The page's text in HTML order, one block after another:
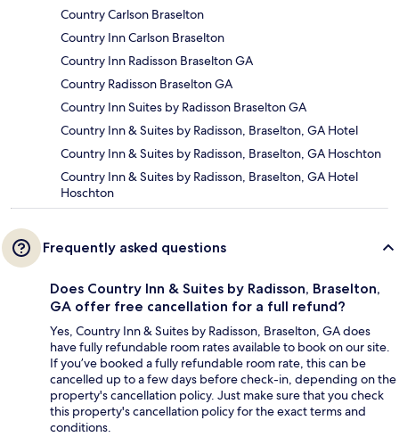
Country Carlson Braselton
Country Inn Carlson Braselton
Country Inn Radisson Braselton GA
Country Radisson Braselton GA
Country Inn Suites by Radisson Braselton GA
Country Inn & Suites by Radisson, Braselton, GA Hotel
Country Inn & Suites by Radisson, Braselton, GA Hoschton
Country Inn & Suites by Radisson, Braselton, GA Hotel
Hoschton
Frequently asked questions
Does Country Inn & Suites by Radisson, Braselton,
GA offer free cancellation for a full refund?
Yes, Country Inn & Suites by Radisson, Braselton, GA does
have fully refundable room rates available to book on our site.
If you’ve booked a fully refundable room rate, this can be
cancelled up to a few days before check-in, depending on the
property's cancellation policy. Just make sure that you check
this property's cancellation policy for the exact terms and
conditions.